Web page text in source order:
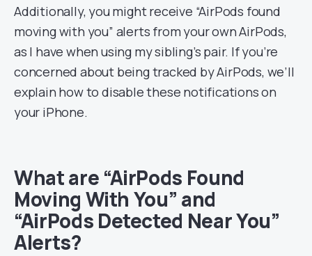
Additionally, you might receive “AirPods found
moving with you” alerts from your own AirPods,
as I have when using my sibling’s pair. If you’re
concerned about being tracked by AirPods, we’ll
explain how to disable these notifications on
your iPhone.
What are “AirPods Found
Moving With You” and
“AirPods Detected Near You”
Alerts?